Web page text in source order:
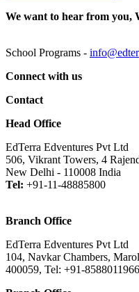
We want to hear from you,
School Programs -
Connect with us
Contact
Head Office
EdTerra Edventures Pvt Ltd
506, Vikrant Towers, 4
New Delhi - 110008 India
Tel: +91-11-48885800
Branch Office
EdTerra Edventures Pvt Ltd
104, Navkar Chambers,
400059, Tel: +91-8588011966